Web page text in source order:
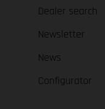
Dealer search
Newsletter
News
Configurator